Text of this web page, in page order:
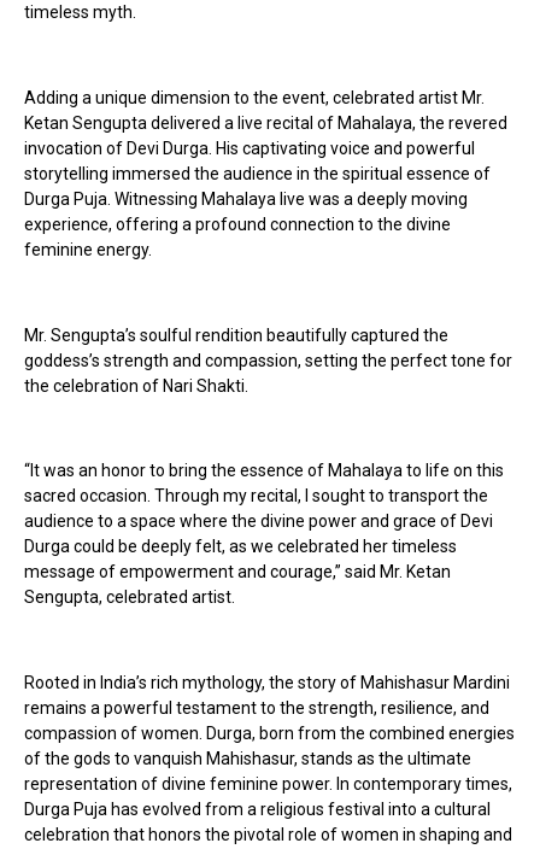
timeless myth.
Adding a unique dimension to the event, celebrated artist Mr.
Ketan Sengupta delivered a live recital of Mahalaya, the revered
invocation of Devi Durga. His captivating voice and powerful
storytelling immersed the audience in the spiritual essence of
Durga Puja. Witnessing Mahalaya live was a deeply moving
experience, offering a profound connection to the divine
feminine energy.
Mr. Sengupta’s soulful rendition beautifully captured the
goddess’s strength and compassion, setting the perfect tone for
the celebration of Nari Shakti.
“It was an honor to bring the essence of Mahalaya to life on this
sacred occasion. Through my recital, I sought to transport the
audience to a space where the divine power and grace of Devi
Durga could be deeply felt, as we celebrated her timeless
message of empowerment and courage,” said Mr. Ketan
Sengupta, celebrated artist.
Rooted in India’s rich mythology, the story of Mahishasur Mardini
remains a powerful testament to the strength, resilience, and
compassion of women. Durga, born from the combined energies
of the gods to vanquish Mahishasur, stands as the ultimate
representation of divine feminine power. In contemporary times,
Durga Puja has evolved from a religious festival into a cultural
celebration that honors the pivotal role of women in shaping and